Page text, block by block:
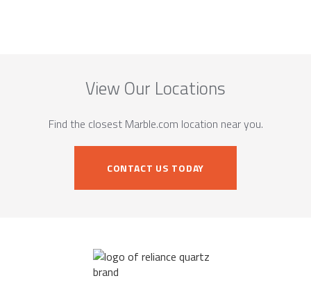
View Our Locations
Find the closest Marble.com location near you.
CONTACT US TODAY